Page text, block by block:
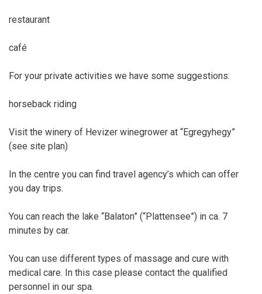
restaurant
café
For your private activities we have some suggestions:
horseback riding
Visit the winery of Hevizer winegrower at “Egregyhegy”
(see site plan)
In the centre you can find travel agency’s which can offer
you day trips.
You can reach the lake “Balaton” (“Plattensee”) in ca. 7
minutes by car.
You can use different types of massage and cure with
medical care. In this case please contact the qualified
personnel in our spa.